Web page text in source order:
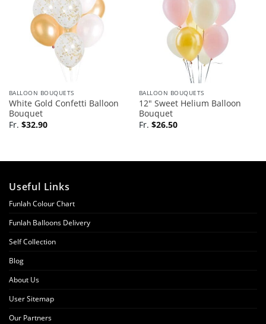
BALLOON BOUQUETS
White Gold Confetti Balloon
Bouquet
Fr. $32.90
BALLOON BOUQUETS
12″ Sweet Helium Balloon
Bouquet
Fr. $26.50
Useful Links
Funlah Colour Chart
Funlah Balloons Delivery
Self Collection
Blog
About Us
User Sitemap
Our Partners